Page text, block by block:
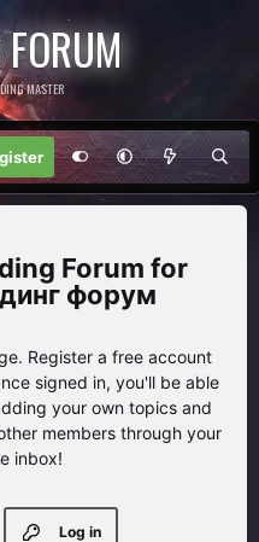
MASTER
Forum for
форум
Register a free account
signed in, you'll be able
your own topics and
members through your
inbox!
Log in